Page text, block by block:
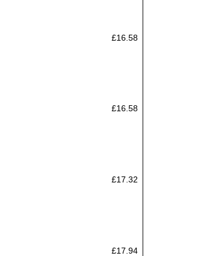
£16.58
£16.58
£17.32
£17.94